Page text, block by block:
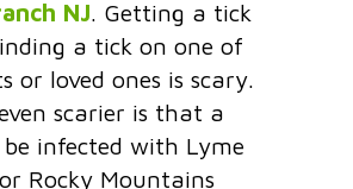
NJ . Getting a tick
a tick on one of
or loved ones is scary.
scarier is that a
infected with Lyme
Rocky Mountains